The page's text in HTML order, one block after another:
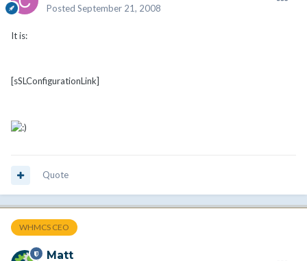
Posted September 21, 2008
It is:
[sSLConfigurationLink]
Quote
WHMCS CEO
Matt